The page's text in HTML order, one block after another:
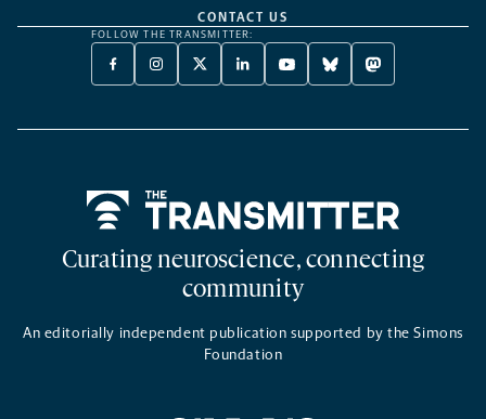
CONTACT US
FOLLOW THE TRANSMITTER:
FACEBOOK
-
NEW
INSTAGRAM
-
NEW
X
TWITTER
A
LINKEDIN
-
NEW
YOUTUBE
-
NEW
BLUESKY
-
NEW
MASTODON
-
NEW
Curating neuroscience, connecting
community
An editorially independent publication supported by the Simons
Foundation